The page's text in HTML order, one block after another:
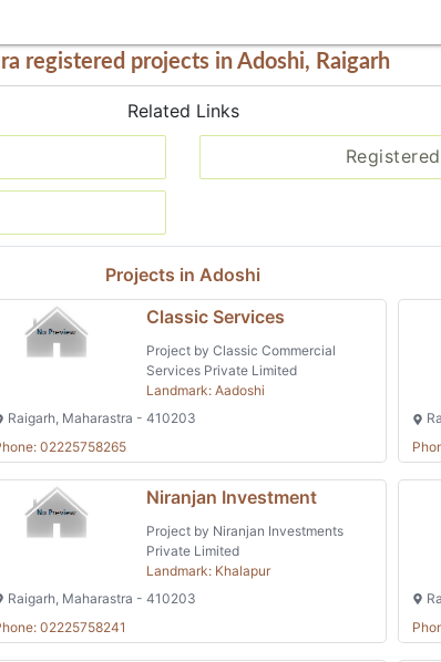
registered projects in Adoshi, Raigarh
Related Links
Projects in Adoshi
Classic Services
Project by Classic Commercial
Services Private Limited
Landmark: Aadoshi
Raigarh, Maharastra - 410203
02225758265
Niranjan Investment
Project by Niranjan Investments
Private Limited
Landmark: Khalapur
Raigarh, Maharastra - 410203
02225758241